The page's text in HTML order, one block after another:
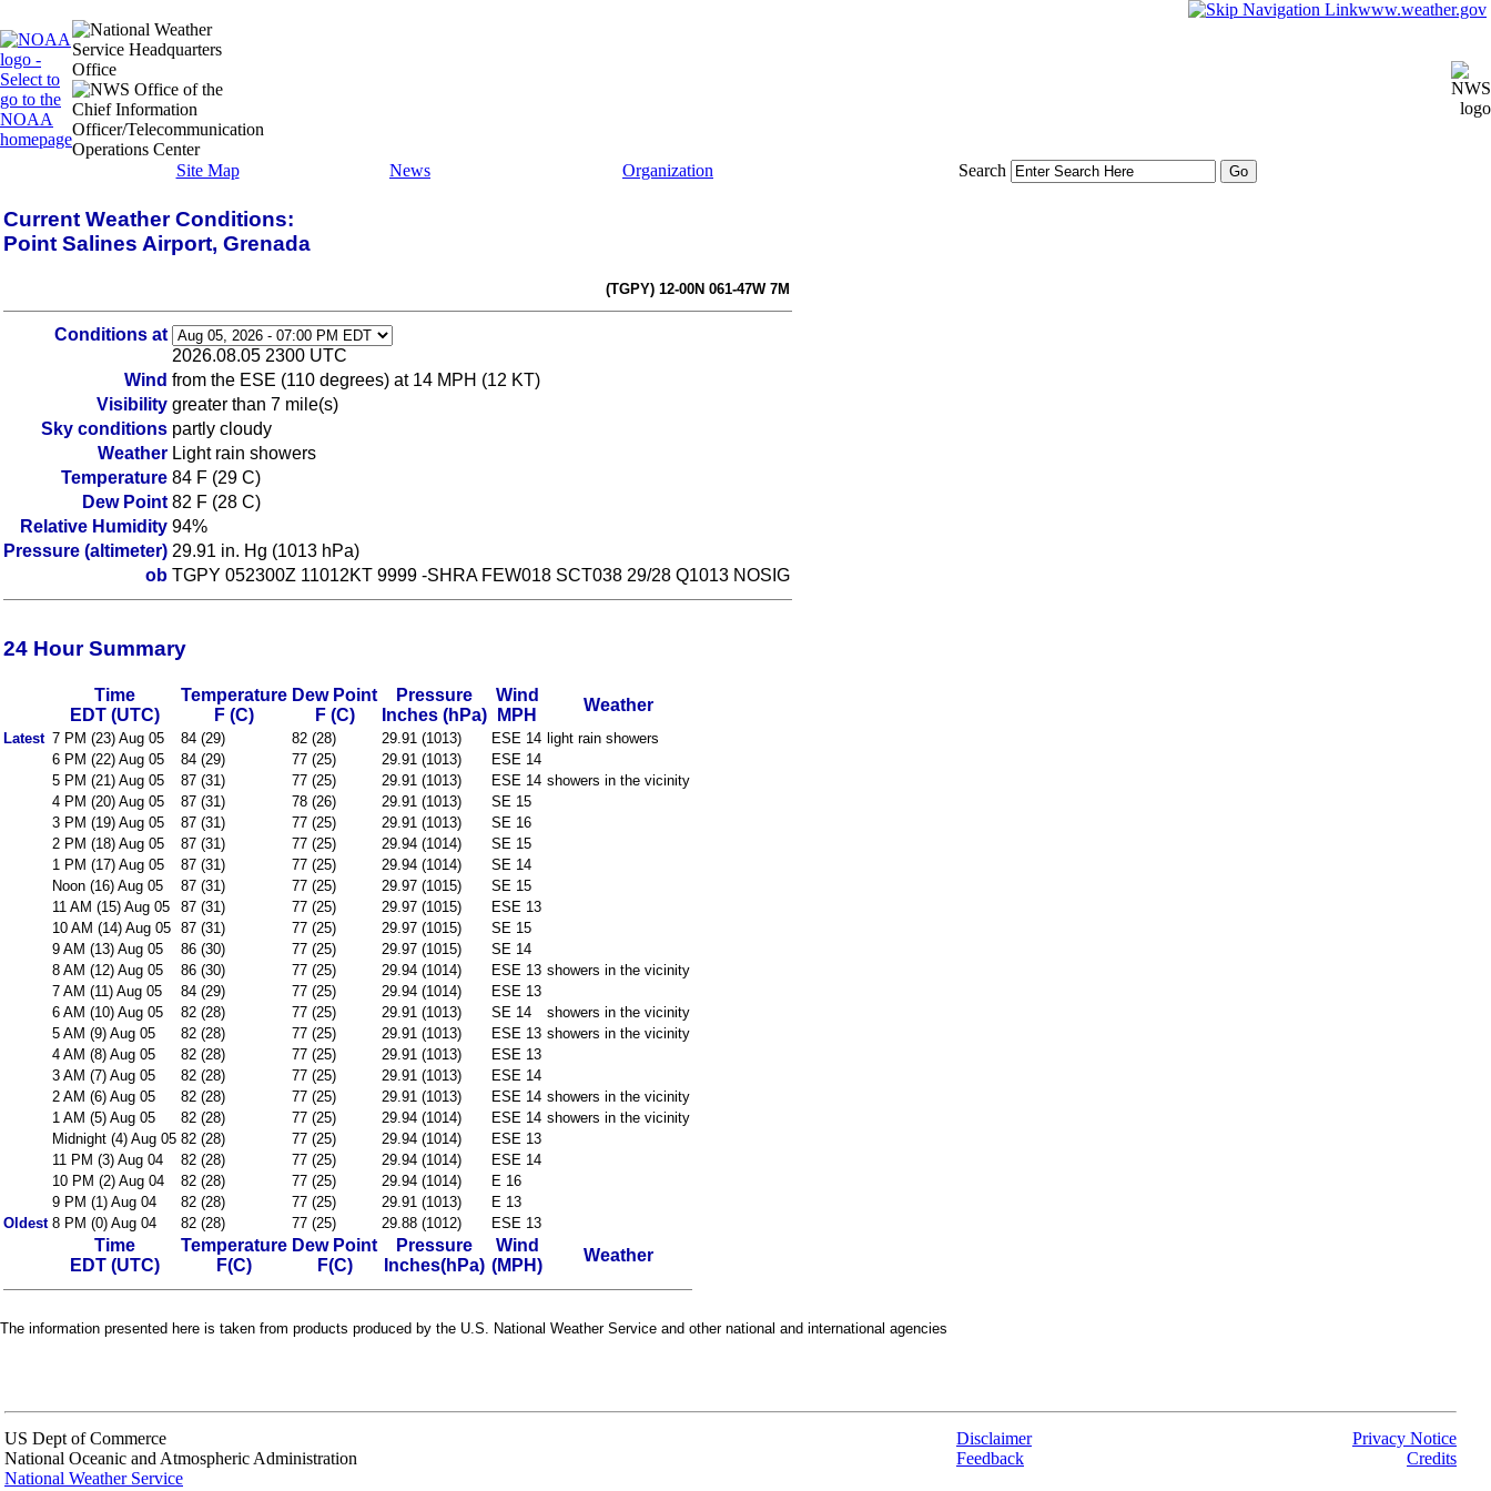
www.weather.gov
Site Map News Organization Search
Current Weather Conditions:
Point Salines Airport, Grenada
(TGPY) 12-00N 061-47W 7M
Conditions at
2026.08.05 2300 UTC
Wind from the ESE (110 degrees) at 14 MPH (12 KT)
Visibility greater than 7 mile(s)
Sky conditions partly cloudy
Weather Light rain showers
Temperature 84 F (29 C)
Dew Point 82 F (28 C)
Relative Humidity 94%
Pressure (altimeter) 29.91 in. Hg (1013 hPa)
ob TGPY 052300Z 11012KT 9999 -SHRA FEW018 SCT038 29/28 Q1013 NOSIG
24 Hour Summary
Time
EDT (UTC)
Temperature
F (C)
Dew Point
F (C)
Pressure
Inches (hPa)
Wind
MPH
Weather
Latest 7 PM (23) Aug 05 84 (29) 82 (28) 29.91 (1013) ESE 14 light rain showers
6 PM (22) Aug 05
84 (29) 77 (25) 29.91 (1013)
ESE 14
5 PM (21) Aug 05
87 (31) 77 (25) 29.91 (1013) ESE 14 showers in the vicinity
4 PM (20) Aug 05
87 (31) 78 (26) 29.91 (1013)
SE 15
3 PM (19) Aug 05
87 (31) 77 (25) 29.91 (1013)
SE 16
2 PM (18) Aug 05
87 (31) 77 (25) 29.94 (1014)
SE 15
1 PM (17) Aug 05
87 (31) 77 (25) 29.94 (1014)
SE 14
Noon (16) Aug 05
87 (31) 77 (25) 29.97 (1015)
SE 15
11 AM (15) Aug 05
87 (31) 77 (25) 29.97 (1015)
ESE 13
10 AM (14) Aug 05 87 (31) 77 (25) 29.97 (1015)
SE 15
9 AM (13) Aug 05
86 (30) 77 (25) 29.97 (1015)
SE 14
8 AM (12) Aug 05
86 (30) 77 (25) 29.94 (1014) ESE 13 showers in the vicinity
7 AM (11) Aug 05
84 (29) 77 (25) 29.94 (1014)
ESE 13
6 AM (10) Aug 05
82 (28) 77 (25) 29.91 (1013) SE 14
showers in the vicinity
5 AM (9) Aug 05
82 (28) 77 (25) 29.91 (1013) ESE 13 showers in the vicinity
4 AM (8) Aug 05
82 (28) 77 (25) 29.91 (1013)
ESE 13
3 AM (7) Aug 05
82 (28) 77 (25) 29.91 (1013)
ESE 14
2 AM (6) Aug 05
82 (28) 77 (25) 29.91 (1013) ESE 14 showers in the vicinity
1 AM (5) Aug 05
82 (28) 77 (25) 29.94 (1014) ESE 14 showers in the vicinity
Midnight (4) Aug 05 82 (28) 77 (25) 29.94 (1014)
ESE 13
11 PM (3) Aug 04
82 (28) 77 (25) 29.94 (1014)
ESE 14
10 PM (2) Aug 04
82 (28) 77 (25) 29.94 (1014)
E 16
9 PM (1) Aug 04
82 (28) 77 (25) 29.91 (1013)
E 13
Oldest 8 PM (0) Aug 04 82 (28) 77 (25) 29.88 (1012) ESE 13
Time
EDT (UTC)
Temperature
F(C)
Dew Point
F(C)
Pressure
Inches(hPa)
Wind
(MPH)
Weather
The information presented here is taken from products produced by the U.S. National Weather Service and other national and international agencies
US Dept of Commerce
National Oceanic and Atmospheric Administration
National Weather Service
Disclaimer
Feedback
Privacy Notice
Credits